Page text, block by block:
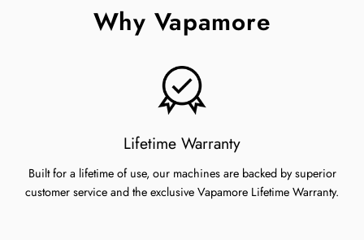
Why Vapamore
Lifetime Warranty
Built for a lifetime of use, our machines are backed by superior
customer service and the exclusive Vapamore Lifetime Warranty.